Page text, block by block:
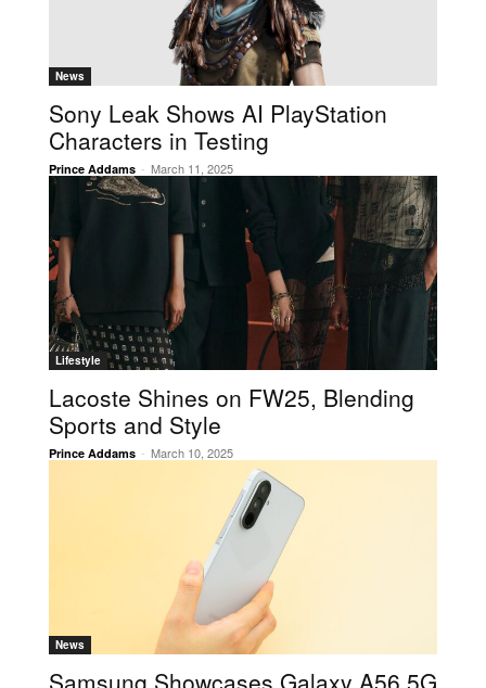
News
Sony Leak Shows AI PlayStation
Characters in Testing
Prince Addams - March 11, 2025
Lifestyle
Lacoste Shines on FW25, Blending
Sports and Style
Prince Addams - March 10, 2025
News
Samsung Showcases Galaxy A56 5G